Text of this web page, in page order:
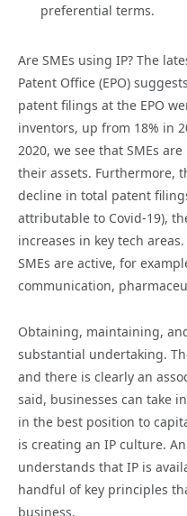
preferential terms.
Are SMEs using IP? The
Patent Office (EPO)
patent filings at the EPO
inventors, up from 18% in
2020, we see that SMEs
their assets. Furthermore,
decline in total patent
attributable to Covid-19),
increases in key tech
SMEs are active, for
communication,
Obtaining, maintaining,
substantial undertaking.
and there is clearly an
said, businesses can take
in the best position to
is creating an IP culture.
understands that IP is
handful of key principles
business.